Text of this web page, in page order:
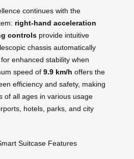
continues with the
right-hand acceleration
controls provide intuitive
chassis automatically
enhanced stability when
speed of 9.9 km/h offers the
efficiency and safety, making
of all ages in various usage
hotels, parks, and city